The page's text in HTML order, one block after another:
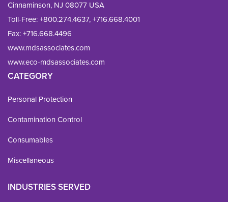
Cinnaminson, NJ 08077 USA
Toll-Free:+800.274.4637,+716.668.4001
Fax: +716.668.4496
www.mdsassociates.com
www.eco-mdsassociates.com
CATEGORY
Personal Protection
Contamination Control
Consumables
Miscellaneous
INDUSTRIES SERVED